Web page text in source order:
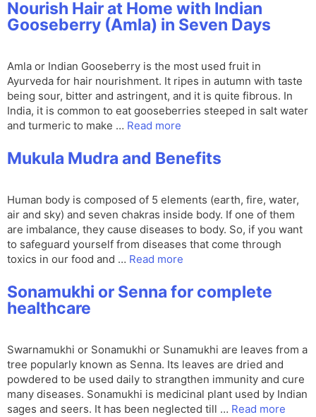
Nourish Hair at Home with Indian
Gooseberry (Amla) in Seven Days
Amla or Indian Gooseberry is the most used fruit in
Ayurveda for hair nourishment. It ripes in autumn with taste
being sour, bitter and astringent, and it is quite fibrous. In
India, it is common to eat gooseberries steeped in salt water
and turmeric to make … Read more
Mukula Mudra and Benefits
Human body is composed of 5 elements (earth, fire, water,
air and sky) and seven chakras inside body. If one of them
are imbalance, they cause diseases to body. So, if you want
to safeguard yourself from diseases that come through
toxics in our food and … Read more
Sonamukhi or Senna for complete
healthcare
Swarnamukhi or Sonamukhi or Sunamukhi are leaves from a
tree popularly known as Senna. Its leaves are dried and
powdered to be used daily to strangthen immunity and cure
many diseases. Sonamukhi is medicinal plant used by Indian
sages and seers. It has been neglected till … Read more